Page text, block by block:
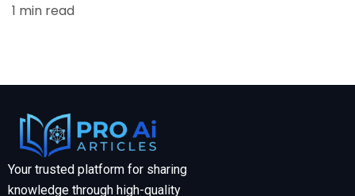
1 min read
Your trusted platform for sharing
knowledge through high-quality